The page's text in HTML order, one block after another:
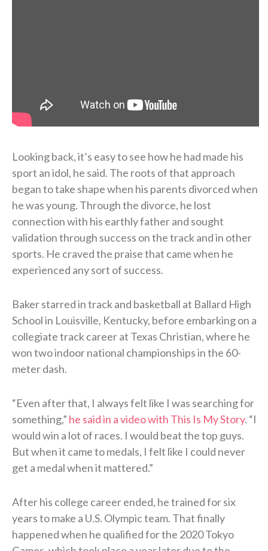
Looking back, it’s easy to see how he had made his
sport an idol, he said. The roots of that approach
began to take shape when his parents divorced when
he was young. Through the divorce, he lost
connection with his earthly father and sought
validation through success on the track and in other
sports. He craved the praise that came when he
experienced any sort of success.
Baker starred in track and basketball at Ballard High
School in Louisville, Kentucky, before embarking on a
collegiate track career at Texas Christian, where he
won two indoor national championships in the 60-
meter dash.
“Even after that, I always felt like I was searching for
something,” he said in a video with This Is My Story. “I
would win a lot of races. I would beat the top guys.
But when it came to medals, I felt like I could never
get a medal when it mattered.”
After his college career ended, he trained for six
years to make a U.S. Olympic team. That finally
happened when he qualified for the 2020 Tokyo